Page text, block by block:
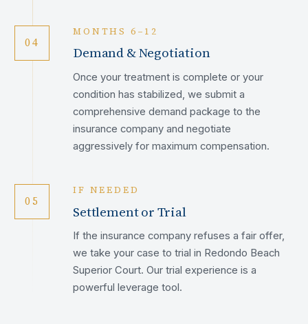
04
MONTHS 6–12
Demand & Negotiation
Once your treatment is complete or your
condition has stabilized, we submit a
comprehensive demand package to the
insurance company and negotiate
aggressively for maximum compensation.
05
IF NEEDED
Settlement or Trial
If the insurance company refuses a fair offer,
we take your case to trial in Redondo Beach
Superior Court. Our trial experience is a
powerful leverage tool.